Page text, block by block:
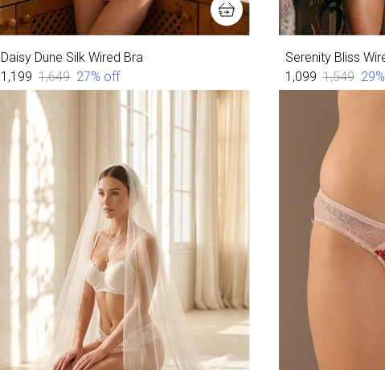
Daisy Dune Silk Wired Bra
₹1,199 ₹1,649 27% off
Serenity Bliss
₹1,099 ₹1,549 29